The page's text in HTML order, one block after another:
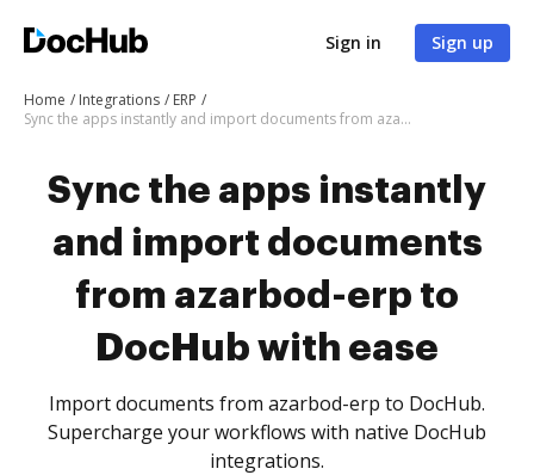
Sign in Sign up
Home Integrations
ERP
Sync the apps instantly and import documents from azarbod-erp to DocHub with ease
Sync the apps instantly
and import documents
from azarbod-erp to
DocHub with ease
Import documents from azarbod-erp to DocHub.
Supercharge your workflows with native DocHub
integrations.